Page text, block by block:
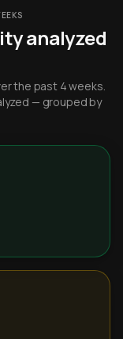
analyzed
the past 4 weeks.
— grouped by